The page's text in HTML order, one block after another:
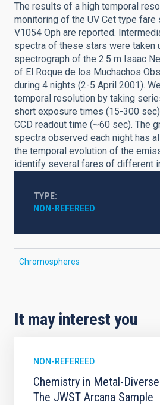
The results of a high temporal
monitoring of the UV Cet type fare
V1054 Oph are reported.
spectra of these stars were taken
spectrograph of the 2.5 m Isaac
of El Roque de los Muchachos
during 4 nights (2-5 April 2001).
temporal resolution by taking
short exposure times (15-300
CCD readout time (~60 sec). The
spectra observed each night has
the temporal evolution of the
identify several fares of different
TYPE
NON-REFEREED
Chromospheres
It may interest you
NON-REFEREED
Chemistry in Metal-
The JWST Arcana Sample